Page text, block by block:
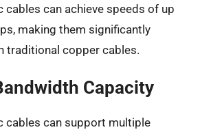
cables can achieve speeds of up
making them significantly
traditional copper cables.
Capacity
cables can support multiple